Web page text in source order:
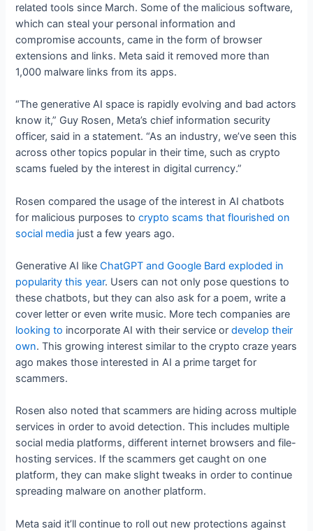
related tools since March. Some of the malicious software,
which can steal your personal information and
compromise accounts, came in the form of browser
extensions and links. Meta said it removed more than
1,000 malware links from its apps.
“The generative AI space is rapidly evolving and bad actors
know it,” Guy Rosen, Meta’s chief information security
officer, said in a statement. “As an industry, we’ve seen this
across other topics popular in their time, such as crypto
scams fueled by the interest in digital currency.”
Rosen compared the usage of the interest in AI chatbots
for malicious purposes tocrypto scams that flourished on
social media just a few years ago.
Generative AI likeChatGPT and Google Bard exploded in
popularity this year. Users can not only pose questions to
these chatbots, but they can also ask for a poem, write a
cover letter or even write music. More tech companies are
looking to incorporate AI with their service ordevelop their
own. This growing interest similar to the crypto craze years
ago makes those interested in AI a prime target for
scammers.
Rosen also noted that scammers are hiding across multiple
services in order to avoid detection. This includes multiple
social media platforms, different internet browsers and file-
hosting services. If the scammers get caught on one
platform, they can make slight tweaks in order to continue
spreading malware on another platform.
Meta said it’ll continue to roll out new protections against